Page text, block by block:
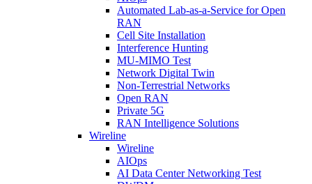
Automated Lab-as-a-Service for Open
RAN
Cell Site Installation
Interference Hunting
MU-MIMO Test
Network Digital Twin
Non-Terrestrial Networks
Open RAN
Private 5G
RAN Intelligence Solutions
Wireline
Wireline
AIOps
AI Data Center Networking Test